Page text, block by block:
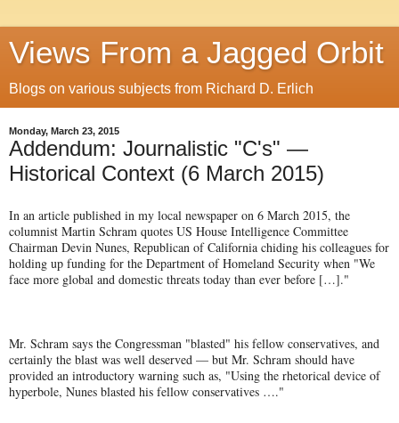
Views From a Jagged Orbit
Blogs on various subjects from Richard D. Erlich
Monday, March 23, 2015
Addendum: Journalistic "C's" —
Historical Context (6 March 2015)
In an article published in my local newspaper on 6 March 2015, the
columnist Martin Schram quotes US House Intelligence Committee
Chairman Devin Nunes, Republican of California chiding his colleagues for
holding up funding for the Department of Homeland Security when "We
face more global and domestic threats today than ever before […]."
Mr. Schram says the Congressman "blasted" his fellow conservatives, and
certainly the blast was well deserved — but Mr. Schram should have
provided an introductory warning such as, "Using the rhetorical device of
hyperbole, Nunes blasted his fellow conservatives …."